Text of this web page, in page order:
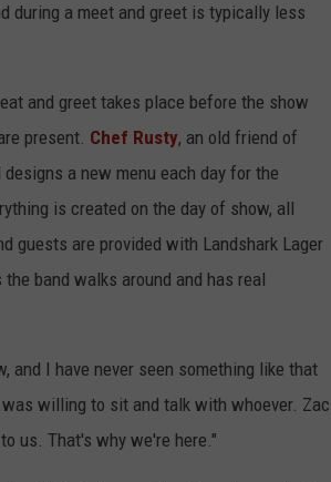
during a meet and greet is typically less
and greet takes place before the show
present. Chef Rusty, an old friend of
a new menu each day for the
is created on the day of show, all
guests are provided with Landshark Lager
band walks around and has real
and I have never seen something like that
willing to sit and talk with whoever. Zac
us. That's why we're here."